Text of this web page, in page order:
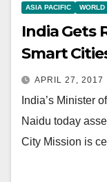
ASIA PACIFIC WORLD
India Gets
Smart
APRIL 27, 2017
India’s Minister
Naidu today
City Mission is